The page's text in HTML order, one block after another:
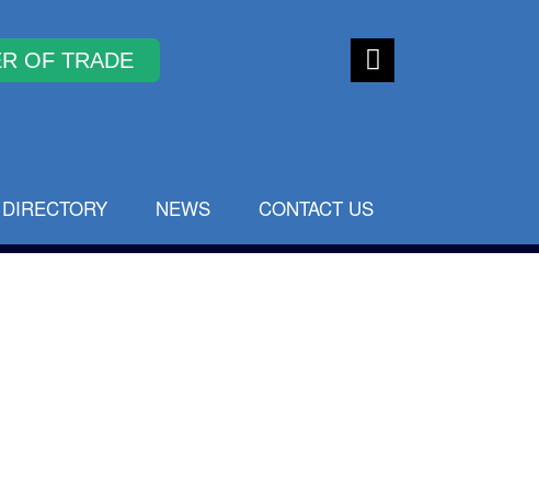
DIRECTORY NEWS CONTACT US